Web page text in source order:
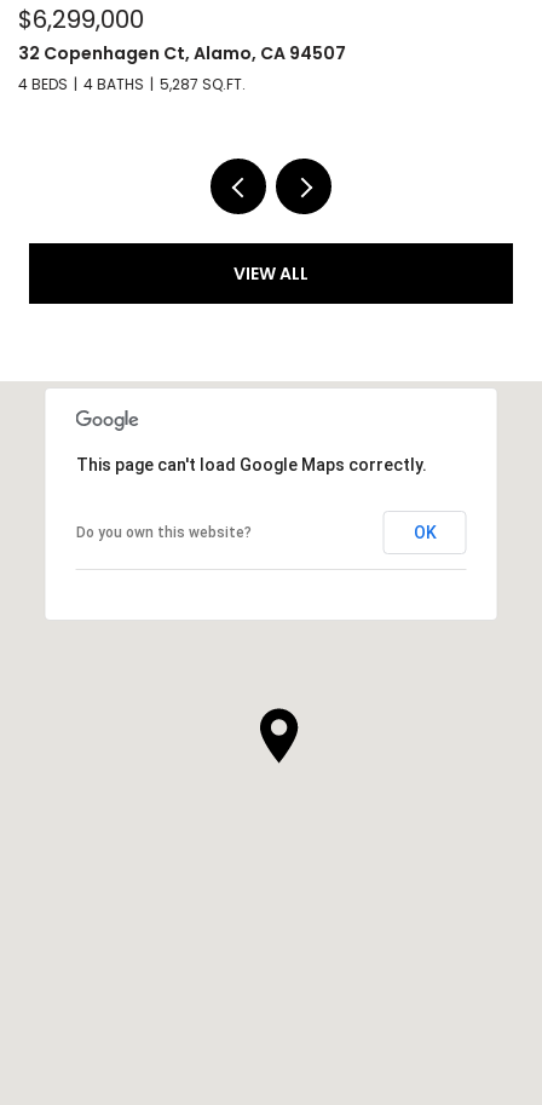
$6,299,000
32 Copenhagen Ct, Alamo, CA 94507
4 BEDS 4 BATHS 5,287 SQ.FT.
VIEW ALL
This page can't load Google Maps correctly.
Do you own this website? OK